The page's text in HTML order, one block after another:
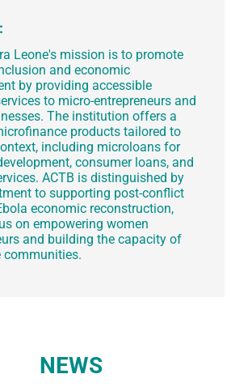
Leone's mission is to promote
and economic
by providing accessible
to micro-entrepreneurs and
The institution offers a
products tailored to
including microloans for
consumer loans, and
ACTB is distinguished by
to supporting post-conflict
economic reconstruction,
on empowering women
and building the capacity of
communities.
NEWS